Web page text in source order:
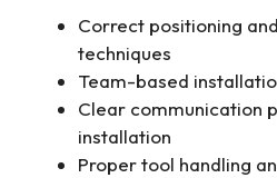
Correct positioning
techniques
Team-based
Clear communication
installation
Proper tool handling